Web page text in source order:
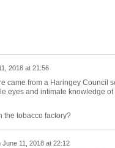
2018 at 21:56
came from a Haringey Council
eyes and intimate knowledge
the tobacco factory?
June 11, 2018 at 22:12